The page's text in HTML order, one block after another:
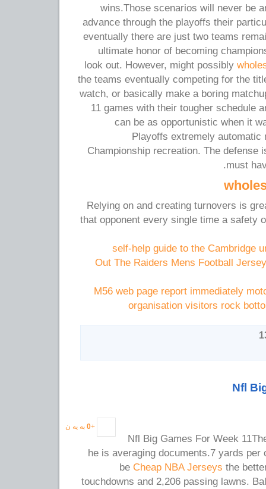
wins.Those scenarios will never be
advance through the playoffs their
eventually there are just two teams
ultimate honor of becoming
look out. However, might possibly
the teams eventually competing for the
watch, or basically make a boring
11 games with their tougher schedule
can be as opportunistic when it
Playoffs extremely automatic
Championship recreation. The defense
must
Relying on and creating turnovers is
that opponent every single time a safety
self-help guide to the Cambridge
Out The Raiders Mens Football
M56 web page report immediately
organisation visitors rock
Nfl
+
0 به یه ن
Nfl Big Games For Week
he is averaging documents.7 yards per
be Cheap NBA Jerseys the
touchdowns and 2,206 passing lawns.